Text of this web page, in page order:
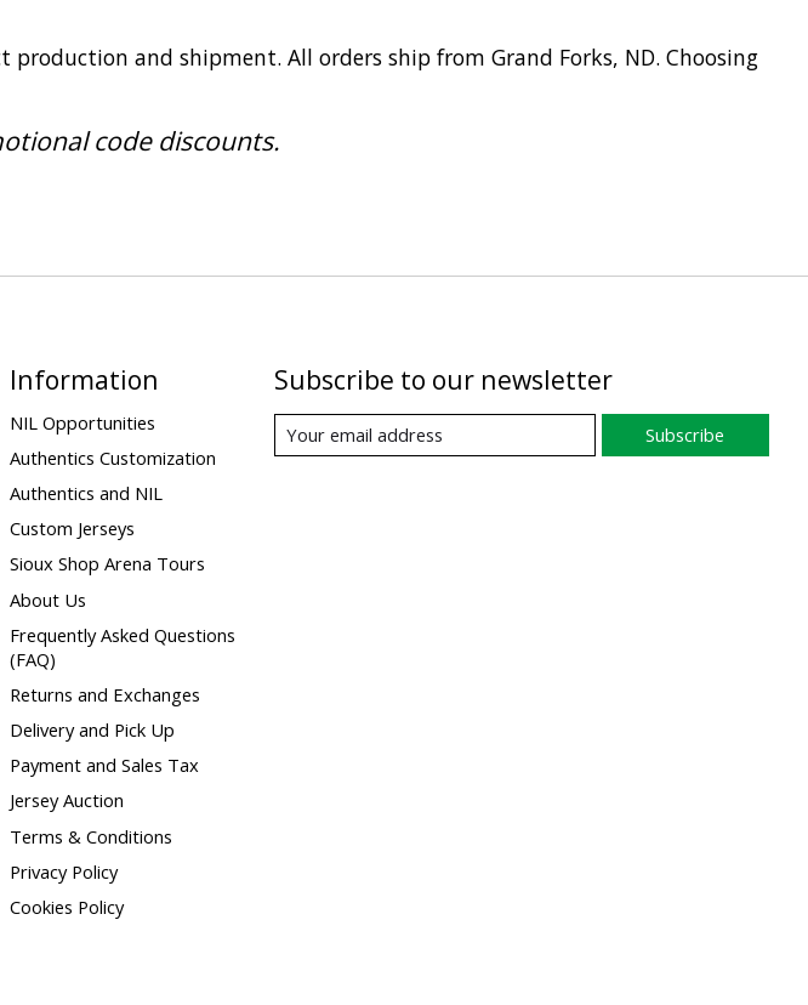
and shipment. All orders ship from Grand Forks, ND. Choosing
code discounts.
Information
NIL Opportunities
Authentics Customization
Authentics and NIL
Custom Jerseys
Sioux Shop Arena Tours
About Us
Frequently Asked Questions
(FAQ)
Returns and Exchanges
Delivery and Pick Up
Payment and Sales Tax
Jersey Auction
Terms & Conditions
Privacy Policy
Cookies Policy
Subscribe to our newsletter
Subscribe